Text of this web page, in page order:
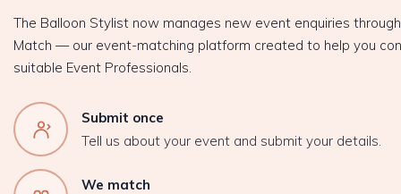
The Balloon Stylist now manages new event enquiries
Match — our event-matching platform created to help you
suitable Event Professionals.
Submit once
Tell us about your event and submit your details.
We match